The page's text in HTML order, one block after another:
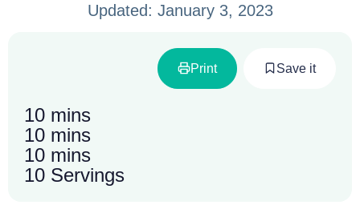
Updated: January 3, 2023
10 mins
10 mins
10 mins
10 Servings
Print Save it